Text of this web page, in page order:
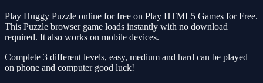
Play Huggy Puzzle online for free on Play HTML5 Games for Free.
This Puzzle browser game loads instantly with no download
required. It also works on mobile devices.
Complete 3 different levels, easy, medium and hard can be played
on phone and computer good luck!